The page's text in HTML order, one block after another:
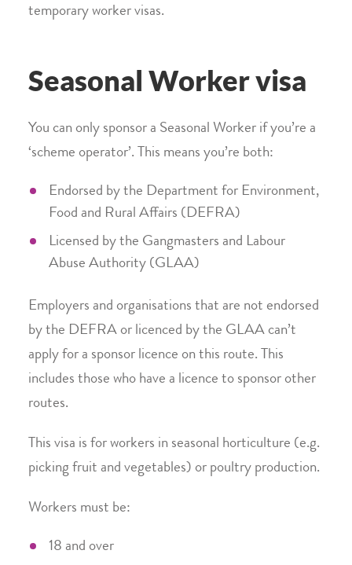
temporary worker visas.
Seasonal Worker visa
You can only sponsor a Seasonal Worker if you’re a
‘scheme operator’. This means you’re both:
Endorsed by the Department for Environment,
Food and Rural Affairs (DEFRA)
Licensed by the Gangmasters and Labour
Abuse Authority (GLAA)
Employers and organisations that are not endorsed
by the DEFRA or licenced by the GLAA can’t
apply for a sponsor licence on this route. This
includes those who have a licence to sponsor other
routes.
This visa is for workers in seasonal horticulture (e.g.
picking fruit and vegetables) or poultry production.
Workers must be:
18 and over